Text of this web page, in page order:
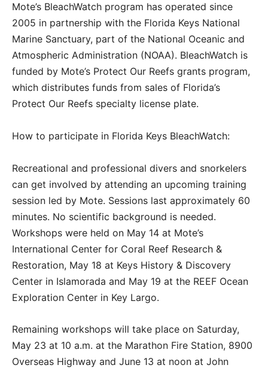
Mote’s BleachWatch program has operated since
2005 in partnership with the Florida Keys National
Marine Sanctuary, part of the National Oceanic and
Atmospheric Administration (NOAA). BleachWatch is
funded by Mote’s Protect Our Reefs grants program,
which distributes funds from sales of Florida’s
Protect Our Reefs specialty license plate.
How to participate in Florida Keys BleachWatch:
Recreational and professional divers and snorkelers
can get involved by attending an upcoming training
session led by Mote. Sessions last approximately 60
minutes. No scientific background is needed.
Workshops were held on May 14 at Mote’s
International Center for Coral Reef Research &
Restoration, May 18 at Keys History & Discovery
Center in Islamorada and May 19 at the REEF Ocean
Exploration Center in Key Largo.
Remaining workshops will take place on Saturday,
May 23 at 10 a.m. at the Marathon Fire Station, 8900
Overseas Highway and June 13 at noon at John